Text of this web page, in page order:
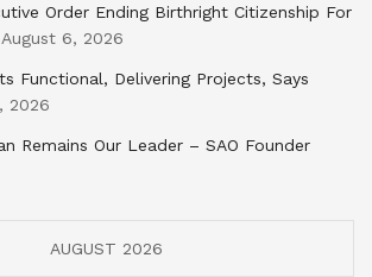
Order Ending Birthright Citizenship For
August 6, 2026
Functional, Delivering Projects, Says
2026
Remains Our Leader – SAO Founder
AUGUST 2026